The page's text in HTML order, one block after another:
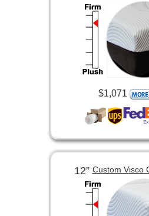
$1,071
12”Custom Visco